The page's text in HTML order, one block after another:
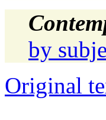
by
Original